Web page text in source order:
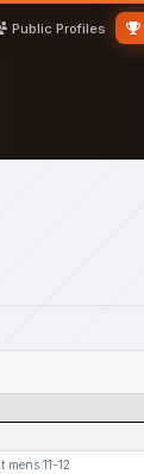
Public Profiles
11-12